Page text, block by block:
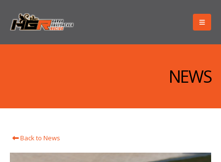
NEWS
Back to News